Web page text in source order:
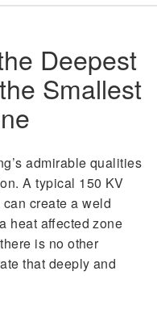
Deepest
Smallest
admirable qualities
A typical 150 KV
create a weld
heat affected zone
is no other
that deeply and